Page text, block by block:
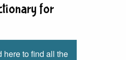
for
here to find all the